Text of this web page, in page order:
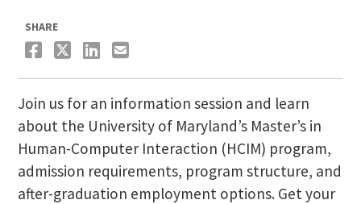
SHARE
Join us for an information session and learn
about the University of Maryland’s Master’s in
Human-Computer Interaction (HCIM) program,
admission requirements, program structure, and
after-graduation employment options. Get your